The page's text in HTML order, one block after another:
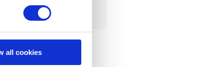
all cookies